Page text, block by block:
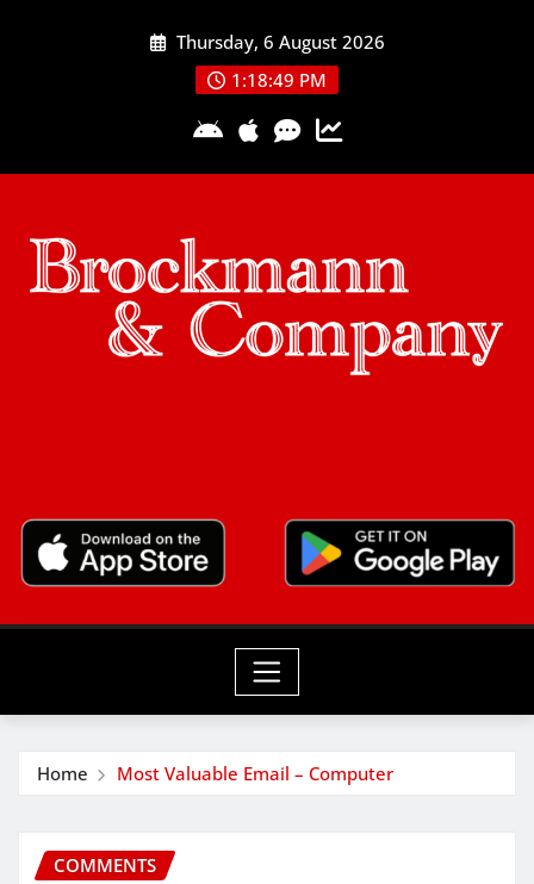
Thursday, 6 August 2026
1:18:50 PM
Home Most Valuable Email – Computer
COMMENTS